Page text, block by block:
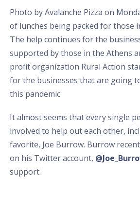
Photo by Avalanche Pizza on
of lunches being packed for those
The help continues for the
supported by those in the Athens
profit organization Rural Action
for the businesses that are going
this pandemic.
It almost seems that every single
involved to help out each other,
favorite, Joe Burrow. Burrow
on his Twitter account,
support.